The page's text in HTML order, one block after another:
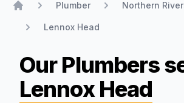
Plumber Northern
Lennox Head
Our Plumbers
Lennox Head